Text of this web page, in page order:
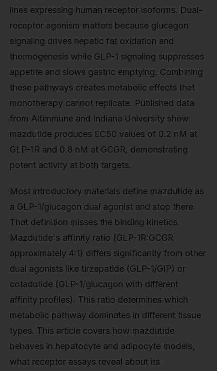
lines expressing human receptor isoforms. Dual-
receptor agonism matters because glucagon
signaling drives hepatic fat oxidation and
thermogenesis while GLP-1 signaling suppresses
appetite and slows gastric emptying. Combining
these pathways creates metabolic effects that
monotherapy cannot replicate. Published data
from Altimmune and Indiana University show
mazdutide produces EC50 values of 0.2 nM at
GLP-1R and 0.8 nM at GCGR, demonstrating
potent activity at both targets.
Most introductory materials define mazdutide as
a GLP-1/glucagon dual agonist and stop there.
That definition misses the binding kinetics.
Mazdutide's affinity ratio (GLP-1R:GCGR
approximately 4:1) differs significantly from other
dual agonists like tirzepatide (GLP-1/GIP) or
cotadutide (GLP-1/glucagon with different
affinity profiles). This ratio determines which
metabolic pathway dominates in different tissue
types. This article covers how mazdutide
behaves in hepatocyte and adipocyte models,
what receptor assays reveal about its